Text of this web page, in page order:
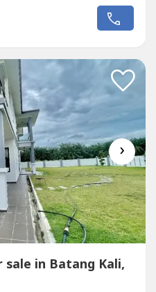
›
in Batang Kali,